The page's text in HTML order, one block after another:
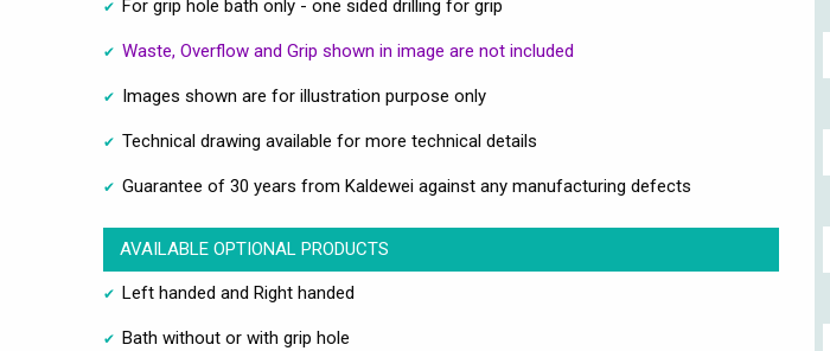
For grip hole bath only - one sided drilling for grip
Waste, Overflow and Grip shown in image are not included
Images shown are for illustration purpose only
Technical drawing available for more technical details
Guarantee of 30 years from Kaldewei against any manufacturing defects
AVAILABLE OPTIONAL PRODUCTS
Left handed and Right handed
Bath without or with grip hole